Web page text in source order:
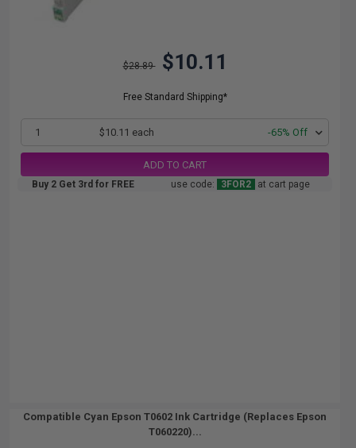
$28.89 $10.11
Free Standard Shipping*
1 $10.11 each -65% Off
ADD TO CART
Buy 2 Get 3rd for FREE use code: 3FOR2 at cart page
Compatible Cyan Epson T0602 Ink Cartridge (Replaces Epson
T060220)...